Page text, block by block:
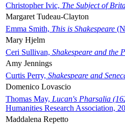
Christopher Ivic, The Subject of
Margaret Tudeau-Clayton
Emma Smith, This is Shakespeare
Mary Hjelm
Ceri Sullivan, Shakespeare and the
Amy Jennings
Curtis Perry, Shakespeare and
Domenico Lovascio
Thomas May, Lucan's Pharsalia
Humanities Research Association,
Maddalena Repetto